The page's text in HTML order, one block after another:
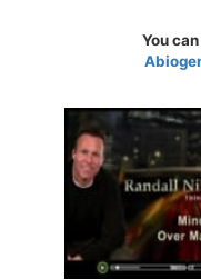
You